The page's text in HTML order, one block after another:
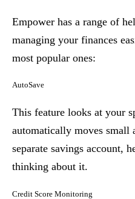
Empower has a range of
managing your finances
most popular ones:
AutoSave
This feature looks at your
automatically moves small
separate savings account,
thinking about it.
Credit Score Monitoring